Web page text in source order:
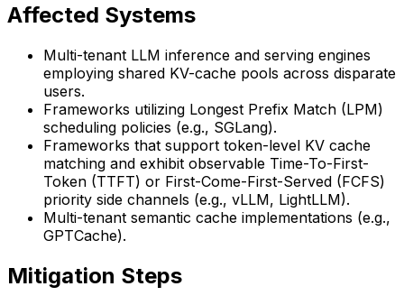
Affected Systems
Multi-tenant LLM inference and serving engines
employing shared KV-cache pools across disparate
users.
Frameworks utilizing Longest Prefix Match (LPM)
scheduling policies (e.g., SGLang).
Frameworks that support token-level KV cache
matching and exhibit observable Time-To-First-
Token (TTFT) or First-Come-First-Served (FCFS)
priority side channels (e.g., vLLM, LightLLM).
Multi-tenant semantic cache implementations (e.g.,
GPTCache).
Mitigation Steps